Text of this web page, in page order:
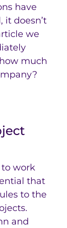
have
doesn’t
we
much
work
that
to the
and